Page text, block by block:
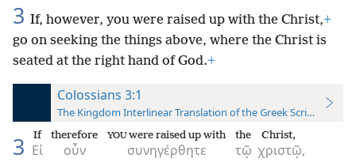
3 If, however, you were raised up with the Christ,+
go on seeking the things above, where the Christ is
seated at the right hand of God.+
Colossians 3:1
The Kingdom Interlinear Translation of the Greek Scriptures
3 Εἰ
If
οὖν
therefore
συνηγέρθητε
YOUwere raised up with
τῷ
the
χριστῷ,
Christ,